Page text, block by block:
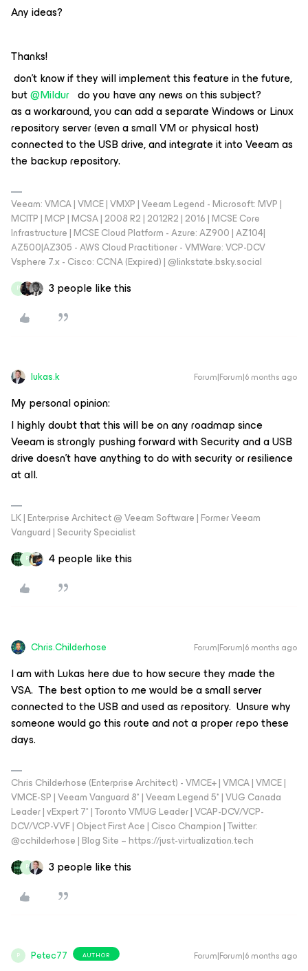
Any ideas?
Thanks!
don't know if they will implement this feature in the future,
but ​@Mildur do you have any news on this subject?
as a workaround, you can add a separate Windows or Linux
repository server (even a small VM or physical host)
connected to the USB drive, and integrate it into Veeam as
the backup repository.
Veeam: VMCA | VMCE | VMXP | Veeam Legend - Microsoft: MVP |
MCITP | MCP | MCSA | 2008 R2 | 2012R2 | 2016 | MCSE Core
Infrastructure | MCSE Cloud Platform - Azure: AZ900 | AZ104|
AZ500|AZ305 - AWS Cloud Practitioner - VMWare: VCP-DCV
Vsphere 7.x - Cisco: CCNA (Expired) | ‪@linkstate.bsky.social‬
P 3 people like this
lukas.k Forum|Forum|6 months ago
My personal opinion:
I highly doubt that this will be on any roadmap since
Veeam is strongly pushing forward with Security and a USB
drive doesn’t have anything to do with security or resilience
at all.
LK | Enterprise Architect @ Veeam Software | Former Veeam
Vanguard | Security Specialist
P 4 people like this
Chris.Childerhose Forum|Forum|6 months ago
I am with Lukas here due to how secure they made the
VSA. The best option to me would be a small server
connected to the USB and used as repository. Unsure why
someone would go this route and not a proper repo these
days.
Chris Childerhose (Enterprise Architect) - VMCE+ | VMCA | VMCE |
VMCE-SP | Veeam Vanguard 8* | Veeam Legend 5* | VUG Canada
Leader | vExpert 7* | Toronto VMUG Leader | VCAP-DCV/VCP-
DCV/VCP-VVF | Object First Ace | Cisco Champion | Twitter:
@cchilderhose | Blog Site – https://just-virtualization.tech
P 3 people like this
P Petec77 AUTHOR Forum|Forum|6 months ago